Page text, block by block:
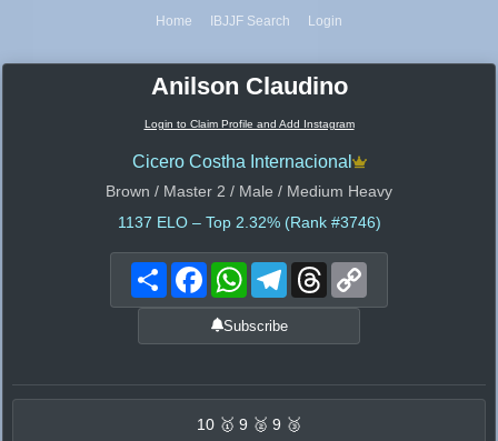
Home IBJJF Search Login
Anilson Claudino
Login to Claim Profile and Add Instagram
Cicero Costha Internacional
Brown / Master 2 / Male / Medium Heavy
1137 ELO – Top 2.32% (Rank #3746)
Share FacebookWhatsAppTelegramThreads
Subscribe
10 🥇 9 🥈 9 🥉